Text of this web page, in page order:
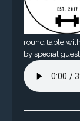
round table
by special